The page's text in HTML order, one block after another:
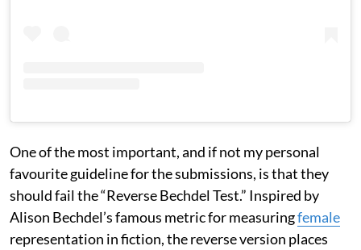
One of the most important, and if not my personal
favourite guideline for the submissions, is that they
should fail the “Reverse Bechdel Test.” Inspired by
Alison Bechdel’s famous metric for measuringfemale
representation in fiction, the reverse version places